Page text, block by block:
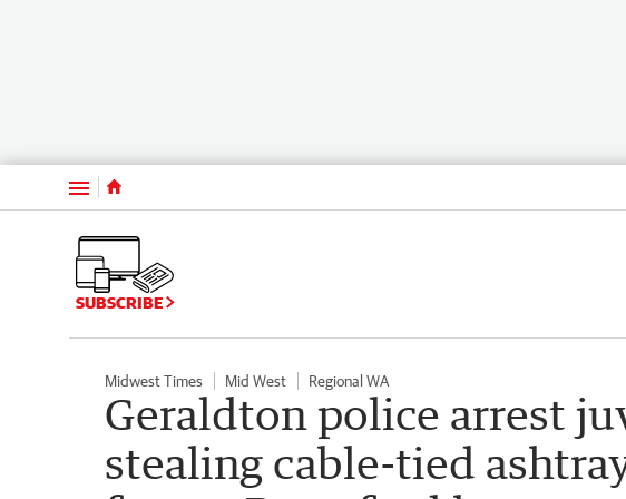
Menu
SUBSCRIBE
Midwest Times Mid West Regional WA
Geraldton police arrest
stealing cable-tied